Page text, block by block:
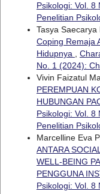
Psikologi: Vol.
Penelitian
Tasya
Coping Remaja
Hidupnya ,
No. 1 (2024):
Vivin Faizatul
PEREMPUAN
HUBUNGAN
Psikologi: Vol.
Penelitian
Marcelline Eva
ANTARA
WELL-BEING
PENGGUNA
Psikologi: Vol.